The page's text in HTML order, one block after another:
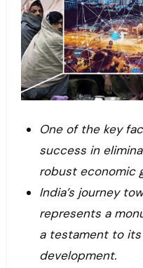
One of the key
success in
robust economic
India’s journey
represents a
a testament to
development.